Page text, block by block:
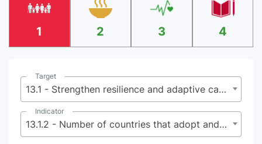
1 2 3 4
Target
13.1 - Strengthen resilience and adaptive capacity to climate-related hazards and natural disasters in all countries
Indicator
13.1.2 - Number of countries that adopt and implement national disaster risk reduction strategies in line with the Sendai Framework for Disaster Risk Reduction 2015-2030